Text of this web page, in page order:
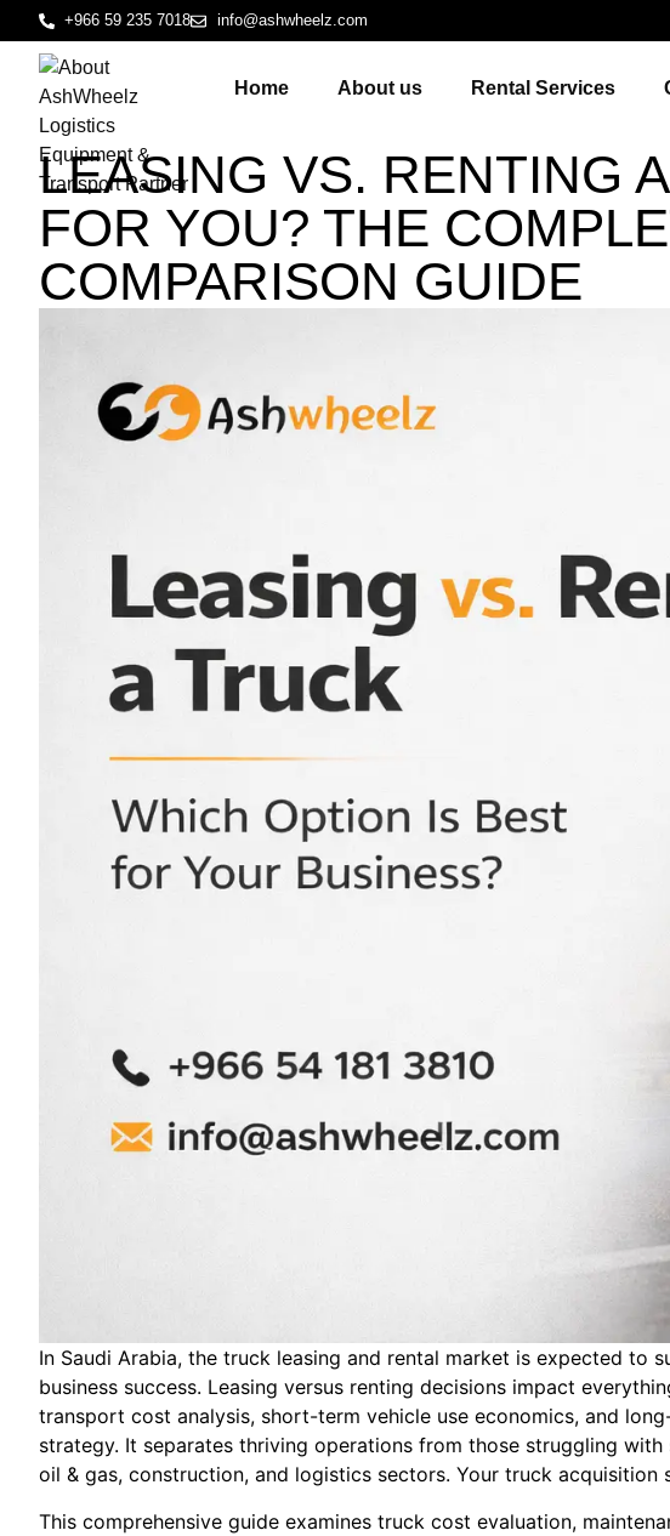
+966 59 235 7018 info@ashwheelz.com
Home About us Rental Services
LEASING VS. RENTING
FOR YOU? THE
COMPARISON GUIDE
In Saudi Arabia, the truck leasing and rental market is expected to
business success. Leasing versus renting decisions impact
transport cost analysis, short-term vehicle use economics, and
strategy. It separates thriving operations from those struggling
oil & gas, construction, and logistics sectors. Your truck
This comprehensive guide examines truck cost evaluation,